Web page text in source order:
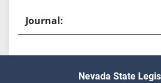
Nevada State